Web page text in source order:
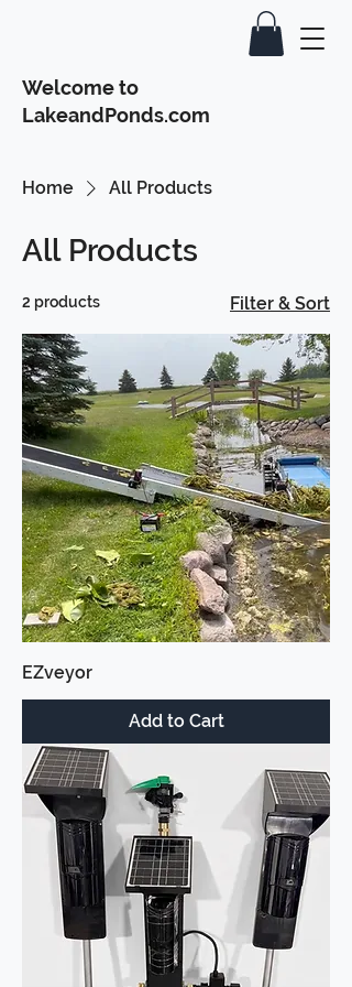
Welcome to
LakeandPonds.com
Home All Products
All Products
2 products Filter & Sort
EZveyor
Add to Cart